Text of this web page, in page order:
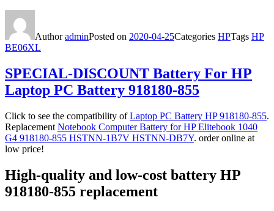
AuthoradminPosted on 2020-04-25Categories HPTags HP
BE06XL
SPECIAL-DISCOUNT Battery For HP
Laptop PC Battery 918180-855
Click to see the compatibility ofLaptop PC Battery HP 918180-855.
Replacement Notebook Computer Battery for HP Elitebook 1040
G4 918180-855 HSTNN-1B7V HSTNN-DB7Y. order online at
low price!
High-quality and low-cost battery HP
918180-855 replacement